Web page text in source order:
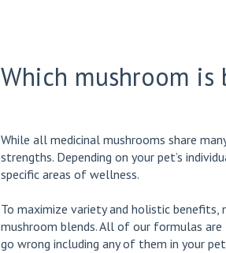
Which mushroom is
While all medicinal mushrooms share
strengths. Depending on your pet’s
specific areas of wellness.
To maximize variety and holistic
mushroom blends. All of our formulas
go wrong including any of them in your